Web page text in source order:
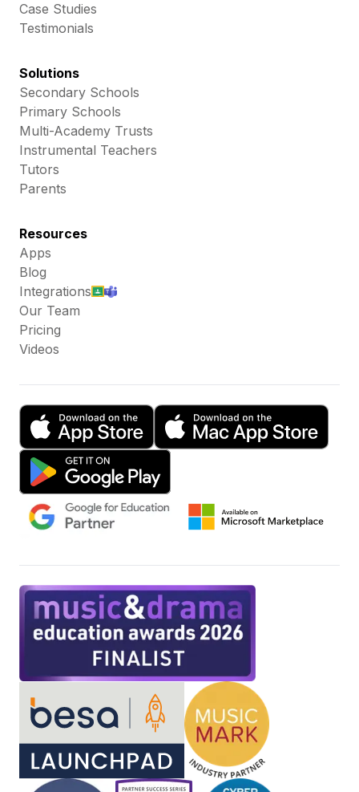
Case Studies
Testimonials
Solutions
Secondary Schools
Primary Schools
Multi-Academy Trusts
Instrumental Teachers
Tutors
Parents
Resources
Apps
Blog
Integrations
Our Team
Pricing
Videos